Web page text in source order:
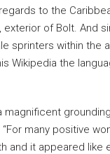
to the
exterior of Bolt. And
sprinters within the
Wikipedia the
many positive
it appeared like